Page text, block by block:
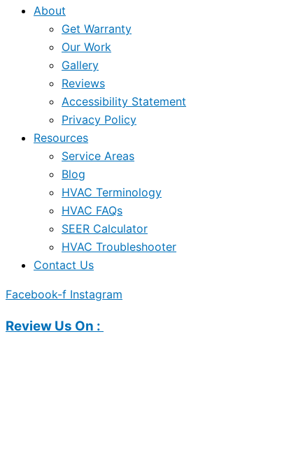
About
Get Warranty
Our Work
Gallery
Reviews
Accessibility Statement
Privacy Policy
Resources
Service Areas
Blog
HVAC Terminology
HVAC FAQs
SEER Calculator
HVAC Troubleshooter
Contact Us
Facebook-f Instagram
Review Us On :